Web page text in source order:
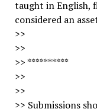
taught in English,
considered an
>>
>>
>> **********
>>
>>
>> Submissions